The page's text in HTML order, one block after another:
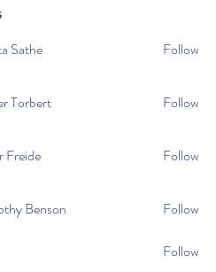
Sathe
Follow
Torbert Follow
Freide Follow
Benson Follow
Follow